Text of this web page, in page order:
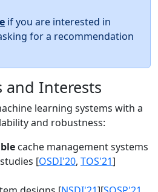
if you are interested in
for a recommendation
and Interests
learning systems with a
and robustness:
cache management systems
[OSDI'20, TOS'21]